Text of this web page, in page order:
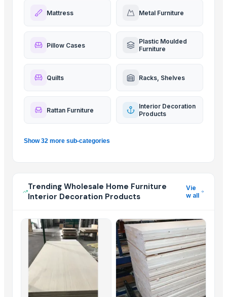
Mattress Metal Furniture
Pillow Cases
Plastic Moulded
Furniture
Quilts Racks, Shelves
Rattan Furniture
Interior Decoration
Products
Show 32 more sub-categories
Trending Wholesale Home Furniture
Interior Decoration Products
Vie
w all